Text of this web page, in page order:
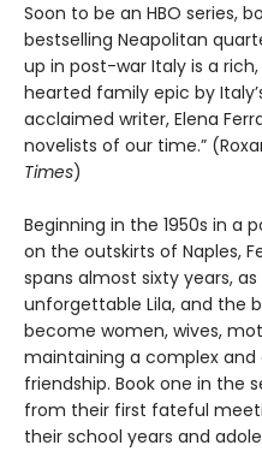
Soon to be an HBO series,
bestselling Neapolitan
up in post-war Italy is a
hearted family epic by
acclaimed writer, Elena
novelists of our time.”
Times)
Beginning in the 1950s in a
on the outskirts of Naples,
spans almost sixty years,
unforgettable Lila, and the
become women, wives,
maintaining a complex
friendship. Book one in the
from their first fateful
their school years and